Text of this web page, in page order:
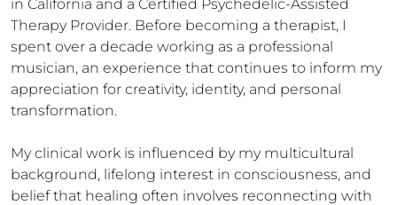
in California and a Certified Psychedelic-Assisted
Therapy Provider. Before becoming a therapist, I
spent over a decade working as a professional
musician, an experience that continues to inform my
appreciation for creativity, identity, and personal
transformation.
My clinical work is influenced by my multicultural
background, lifelong interest in consciousness, and
belief that healing often involves reconnecting with